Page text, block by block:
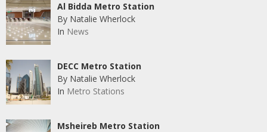
Al Bidda Metro Station
By Natalie Wherlock
In News
DECC Metro Station
By Natalie Wherlock
In Metro Stations
Msheireb Metro Station